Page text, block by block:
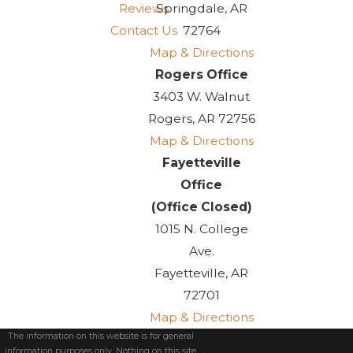
Reviews
Contact Us
Springdale, AR
72764
Map & Directions
Rogers Office
3403 W. Walnut
Rogers, AR 72756
Map & Directions
Fayetteville
Office
(Office Closed)
1015 N. College
Ave.
Fayetteville, AR
72701
Map & Directions
The information on this website is for general